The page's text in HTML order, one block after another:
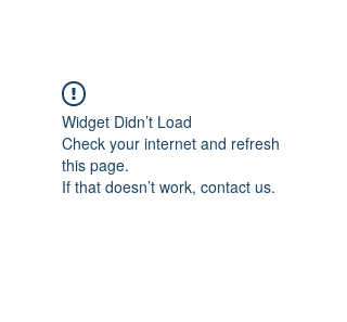
Widget Didn’t Load
Check your internet and refresh
this page.
If that doesn’t work, contact us.